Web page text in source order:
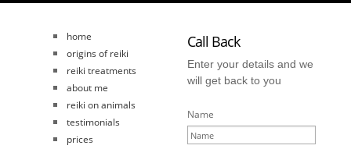
home
origins of reiki
reiki treatments
about me
reiki on animals
testimonials
prices
Call Back
Enter your details and we
will get back to you
Name